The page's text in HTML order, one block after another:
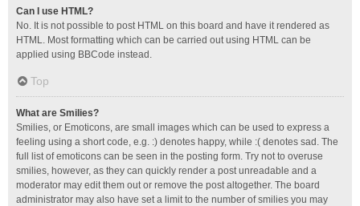
Can I use HTML?
No. It is not possible to post HTML on this board and have it rendered as
HTML. Most formatting which can be carried out using HTML can be
applied using BBCode instead.
Top
What are Smilies?
Smilies, or Emoticons, are small images which can be used to express a
feeling using a short code, e.g. :) denotes happy, while :( denotes sad. The
full list of emoticons can be seen in the posting form. Try not to overuse
smilies, however, as they can quickly render a post unreadable and a
moderator may edit them out or remove the post altogether. The board
administrator may also have set a limit to the number of smilies you may